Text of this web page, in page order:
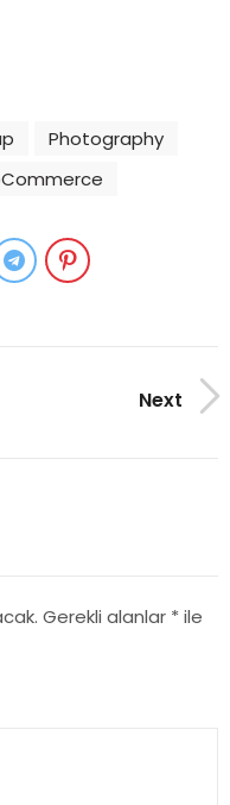
Photography
Next
Gerekli alanlar * ile